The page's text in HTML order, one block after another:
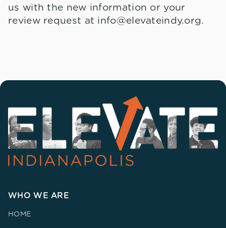
us with the new information or your
review request at info@elevateindy.org.
WHO WE ARE
HOME